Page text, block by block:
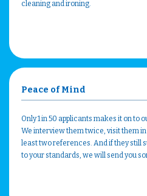
cleaning and ironing.
Peace of Mind
Only 1 in 50 applicants makes it on to
We interview them twice, visit them
least two references. And if they still
to your standards, we will send you